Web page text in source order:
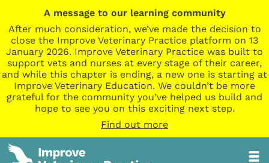
A message to our learning community
After much consideration, we’ve made the decision to
close the Improve Veterinary Practice platform on 13
January 2026. Improve Veterinary Practice was built to
support vets and nurses at every stage of their career,
and while this chapter is ending, a new one is starting at
Improve Veterinary Education. We couldn’t be more
grateful for the community you’ve helped us build and
hope to see you on this exciting next step.
Find out more